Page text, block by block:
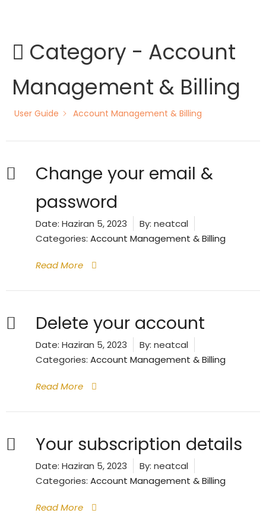
Category - Account
Management & Billing
User Guide Account Management & Billing
Change your email &
password
Date: Haziran 5, 2023 By: neatcal
Categories: Account Management & Billing
Read More
Delete your account
Date: Haziran 5, 2023 By: neatcal
Categories: Account Management & Billing
Read More
Your subscription details
Date: Haziran 5, 2023 By: neatcal
Categories: Account Management & Billing
Read More